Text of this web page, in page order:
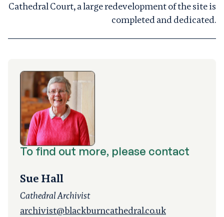
Cathedral Court, a large redevelopment of the site is
completed and dedicated.
To find out more, please contact
Sue Hall
Cathedral Archivist
archivist@blackburncathedral.co.uk